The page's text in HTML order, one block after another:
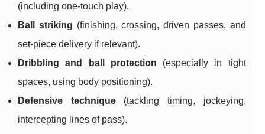
(including one-touch play).
Ball striking (finishing, crossing, driven passes, and
set-piece delivery if relevant).
Dribbling and ball protection (especially in tight
spaces, using body positioning).
Defensive technique(tackling timing, jockeying,
intercepting lines of pass).